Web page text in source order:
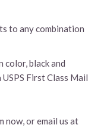
to any combination
color, black and
First Class Mail
now, or email us at